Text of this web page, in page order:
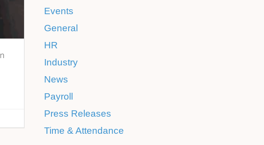
Events
General
HR
Industry
News
Payroll
Press Releases
Time & Attendance